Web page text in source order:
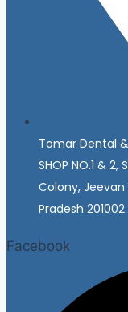
Tomar Dental
SHOP NO.1 &
Colony, Jeevan
Pradesh 201002
Facebook